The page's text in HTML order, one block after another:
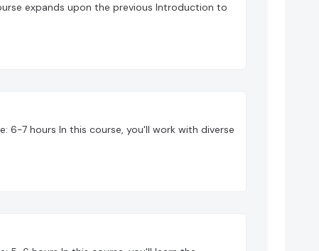
expands upon the previous Introduction to
7 hours In this course, you'll work with diverse